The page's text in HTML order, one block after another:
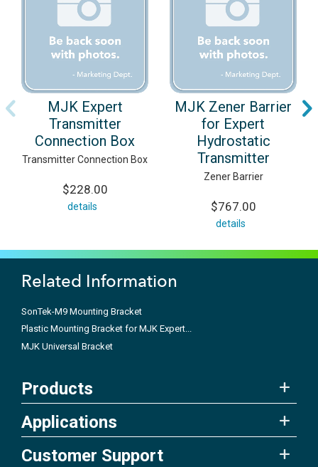
MJK Expert
Transmitter
Connection Box
Transmitter Connection Box
$228.00
details
MJK Zener Barrier
for Expert
Hydrostatic
Transmitter
Zener Barrier
$767.00
details
Related Information
SonTek-M9 Mounting Bracket
Plastic Mounting Bracket for MJK Expert...
MJK Universal Bracket
Products
Applications
Customer Support